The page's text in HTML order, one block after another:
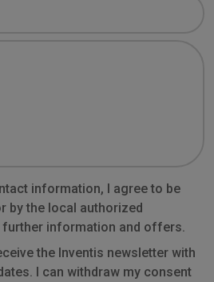
information, I agree to be
by the local authorized
information and offers.
the Inventis newsletter with
I can withdraw my consent